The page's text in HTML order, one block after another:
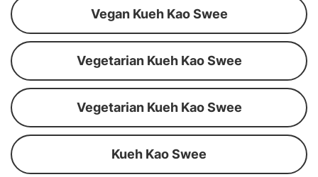
Vegan Kueh Kao Swee
Vegetarian Kueh Kao Swee
Vegetarian Kueh Kao Swee
Kueh Kao Swee